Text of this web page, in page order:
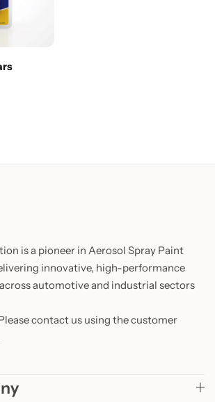
is a pioneer in Aerosol Spray Paint
innovative, high-performance
automotive and industrial sectors
contact us using the customer